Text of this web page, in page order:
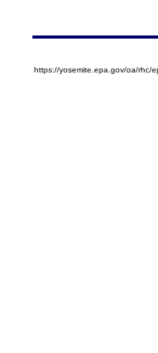
https://yosemite.epa.gov/oa/rhc/